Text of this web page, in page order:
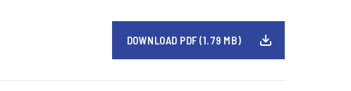
DOWNLOAD PDF (1.79 MB)